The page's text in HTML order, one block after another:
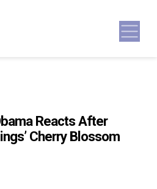
Reacts After
Cherry Blossom